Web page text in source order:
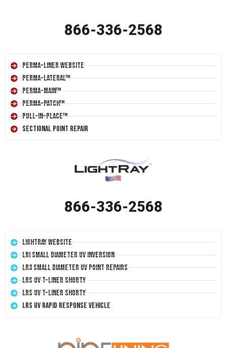
866-336-2568
Perma-Liner Website
Perma-Lateral™
Perma-Main™
Perma-Patch™
Pull-In-Place™
Sectional Point Repair
866-336-2568
LightRay Website
LRI Small Diameter UV Inversion
LR3 Small Diameter UV Point Repairs
LRS UV T-Liner Shorty
LRS UV T-Liner Shorty
LRS UV Rapid Response Vehicle